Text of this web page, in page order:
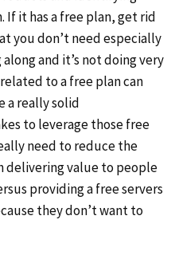
If it has a free plan, get rid
you don’t need especially
and it’s not doing very
to a free plan can
a really solid
to leverage those free
need to reduce the
delivering value to people
providing a free servers
they don’t want to